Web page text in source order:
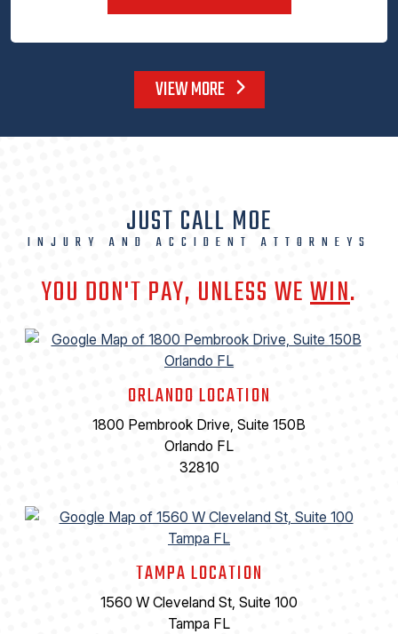
VIEW MORE
JUST CALL MOE
INJURY AND ACCIDENT ATTORNEYS
YOU DON'T PAY, UNLESS WEWIN.
ORLANDO LOCATION
1800 Pembrook Drive, Suite 150B
Orlando FL
32810
TAMPA LOCATION
1560 W Cleveland St, Suite 100
Tampa FL